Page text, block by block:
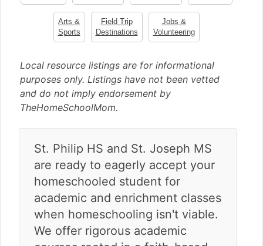
r
v
i
g
a
o
n
t
r
d
e
b
a
Arts &
Sports
Field Trip
Destinations
Jobs &
Volunteering
Local resource listings are for informational
purposes only. Listings have not been vetted
and do not imply endorsement by
TheHomeSchoolMom.
St. Philip HS and St. Joseph MS
are ready to eagerly accept your
homeschooled student for
academic and enrichment classes
when homeschooling isn't viable.
We offer rigorous academic